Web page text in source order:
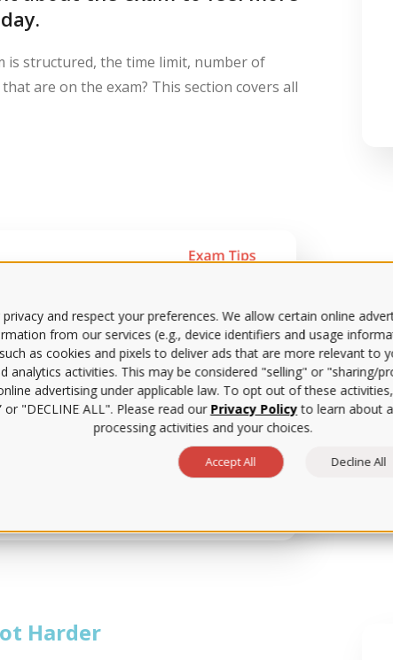
is structured, the time limit, number of
are on the exam? This section covers all
Harder
and respect your preferences. We allow certain online
from our services (e.g., device identifiers and usage
as cookies and pixels to deliver ads that are more relevant to
analytics activities. This may be considered "selling" or "sharing/
advertising under applicable law. To opt out of these
or "DECLINE ALL". Please read our Privacy Policyto learn about
processing activities and your choices.
Accept All Decline All